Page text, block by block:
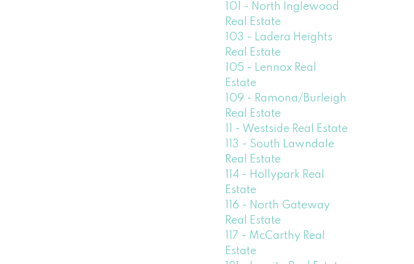
101 - North Inglewood
Real Estate
103 - Ladera Heights
Real Estate
105 - Lennox Real
Estate
109 - Ramona/Burleigh
Real Estate
11 - Westside Real Estate
113 - South Lawndale
Real Estate
114 - Hollypark Real
Estate
116 - North Gateway
Real Estate
117 - McCarthy Real
Estate